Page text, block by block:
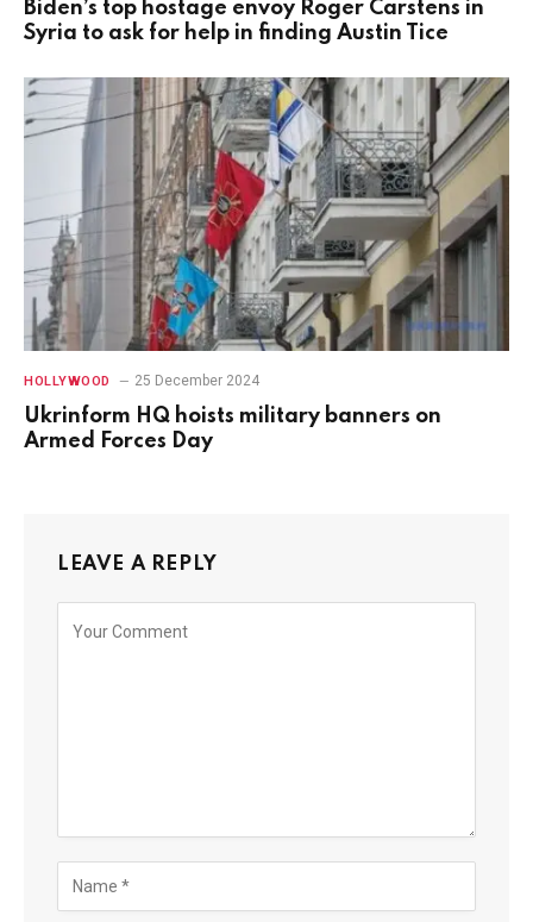
Biden’s top hostage envoy Roger Carstens in
Syria to ask for help in finding Austin Tice
HOLLYWOOD 25 December 2024
Ukrinform HQ hoists military banners on
Armed Forces Day
LEAVE A REPLY